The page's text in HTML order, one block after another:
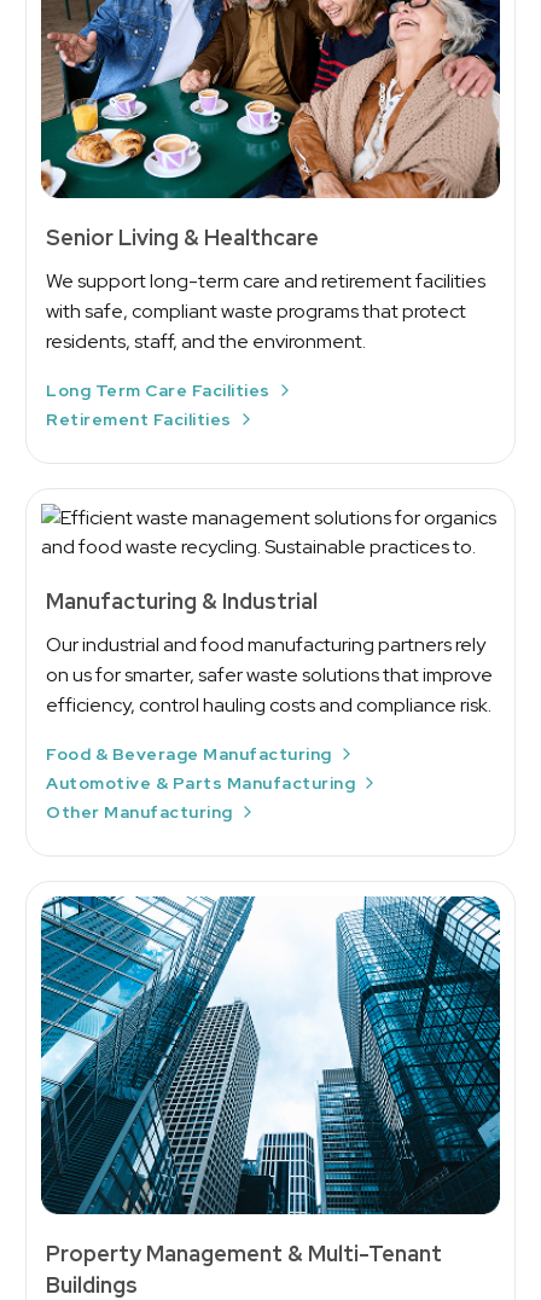
Senior Living & Healthcare
We support long-term care and retirement facilities
with safe, compliant waste programs that protect
residents, staff, and the environment.
Long Term Care Facilities
Retirement Facilities
Manufacturing & Industrial
Our industrial and food manufacturing partners rely
on us for smarter, safer waste solutions that improve
efficiency, control hauling costs and compliance risk.
Food & Beverage Manufacturing
Automotive & Parts Manufacturing
Other Manufacturing
Property Management & Multi-Tenant
Buildings